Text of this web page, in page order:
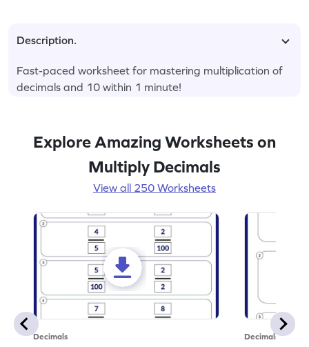
Description.
Fast-paced worksheet for mastering multiplication of
decimals and 10 within 1 minute!
Explore Amazing Worksheets on
Multiply Decimals
View all 250 Worksheets
Decimals Decimals